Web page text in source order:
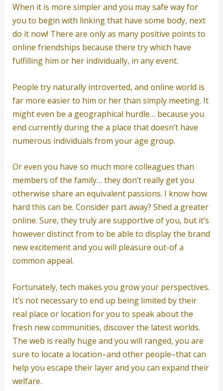
When it is more simpler and you may safe way for
you to begin with linking that have some body, next
do it now! There are only as many positive points to
online friendships because there try which have
fulfilling him or her individually, in any event.
People try naturally introverted, and online world is
far more easier to him or her than simply meeting. It
might even be a geographical hurdle… because you
end currently during the a place that doesn’t have
numerous individuals from your age group.
Or even you have so much more colleagues than
members of the family… they don’t really get you
otherwise share an equivalent passions. I know how
hard this can be. Consider part away? Shed a greater
online. Sure, they truly are supportive of you, but it’s
however distinct from to be able to display the brand
new excitement and you will pleasure out-of a
common appeal.
Fortunately, tech makes you grow your perspectives.
It’s not necessary to end up being limited by their
real place or location for you to speak about the
fresh new communities, discover the latest worlds.
The web is really huge and you will ranged, you are
sure to locate a location–and other people–that can
help you escape their layer and you can expand their
welfare.